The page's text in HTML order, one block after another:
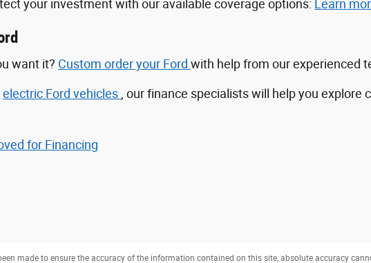
your investment with our available coverage options: Learn
want it? Custom order your Ford with help from our experienced
electric Ford vehicles , our finance specialists will help you
for Financing
made to ensure the accuracy of the information contained on this site, absolute accuracy